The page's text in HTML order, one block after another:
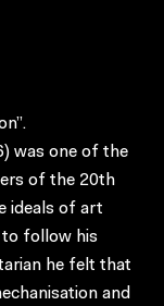
was one of the
of the 20th
ideals of art
to follow his
he felt that
and